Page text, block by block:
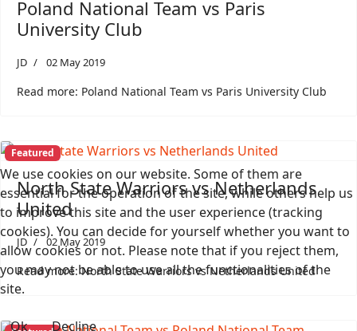
Poland National Team vs Paris
University Club
JD 02 May 2019
Read more: Poland National Team vs Paris University Club
Featured
North State Warriors vs Netherlands
United
JD 02 May 2019
Read more: North State Warriors vs Netherlands United
We use cookies on our website. Some of them are
essential for the operation of the site, while others help us
to improve this site and the user experience (tracking
cookies). You can decide for yourself whether you want to
allow cookies or not. Please note that if you reject them,
you may not be able to use all the functionalities of the
site.
Ok
Decline